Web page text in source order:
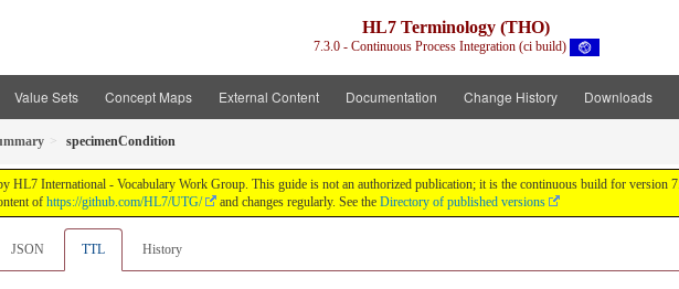
HL7 Terminology (THO)
7.3.0 - Continuous Process Integration (ci build)
Value Sets Concept Maps External Content Documentation Change History Downloads
specimenCondition
HL7 International - Vocabulary Work Group. This guide is not an authorized publication; it is the continuous build for
of https://github.com/HL7/UTG/ and changes regularly. See the Directory of published versions
JSON TTL History